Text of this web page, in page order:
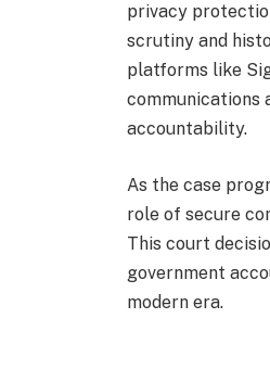
privacy
scrutiny and
platforms like
communications
accountability.
As the case
role of secure
This court
government
modern era.